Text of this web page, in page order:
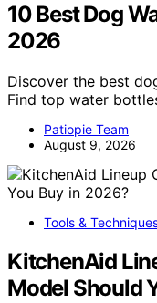
10 Best Dog
2026
Discover the best
Find top water
Patiopie Team
August 9, 2026
Tools &
KitchenAid
Model Should